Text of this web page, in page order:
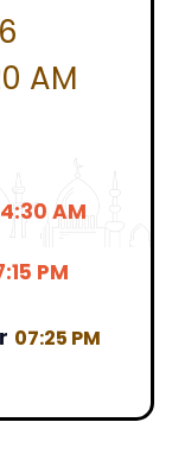
AM
AM
PM
07:25 PM